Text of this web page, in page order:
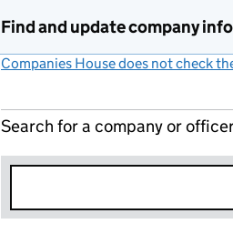
Find and update company
Companies House does not check
Search for a company or